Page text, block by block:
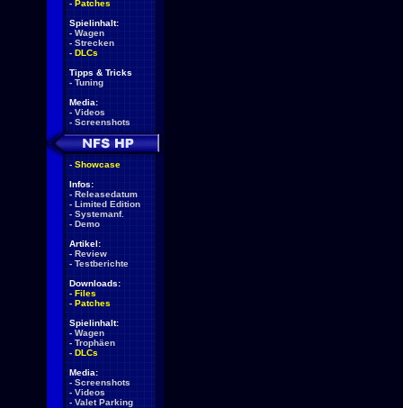
- Patches
Spielinhalt:
- Wagen
- Strecken
- DLCs
Tipps & Tricks
- Tuning
Media:
- Videos
- Screenshots
- Showcase
Infos:
- Releasedatum
- Limited Edition
- Systemanf.
- Demo
Artikel:
- Review
- Testberichte
Downloads:
- Files
- Patches
Spielinhalt:
- Wagen
- Trophäen
- DLCs
Media:
- Screenshots
- Videos
- Valet Parking